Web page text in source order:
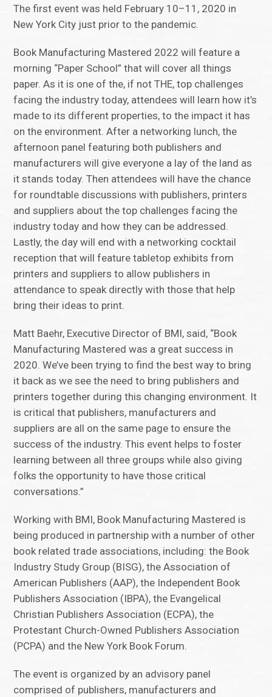
The first event was held February 10–11, 2020 in
New York City just prior to the pandemic.
Book Manufacturing Mastered 2022 will feature a
morning “Paper School” that will cover all things
paper. As it is one of the, if not THE, top challenges
facing the industry today, attendees will learn how it’s
made to its different properties, to the impact it has
on the environment. After a networking lunch, the
afternoon panel featuring both publishers and
manufacturers will give everyone a lay of the land as
it stands today. Then attendees will have the chance
for roundtable discussions with publishers, printers
and suppliers about the top challenges facing the
industry today and how they can be addressed.
Lastly, the day will end with a networking cocktail
reception that will feature tabletop exhibits from
printers and suppliers to allow publishers in
attendance to speak directly with those that help
bring their ideas to print.
Matt Baehr, Executive Director of BMI, said, “Book
Manufacturing Mastered was a great success in
2020. We’ve been trying to find the best way to bring
it back as we see the need to bring publishers and
printers together during this changing environment. It
is critical that publishers, manufacturers and
suppliers are all on the same page to ensure the
success of the industry. This event helps to foster
learning between all three groups while also giving
folks the opportunity to have those critical
conversations.”
Working with BMI, Book Manufacturing Mastered is
being produced in partnership with a number of other
book related trade associations, including: the Book
Industry Study Group (BISG), the Association of
American Publishers (AAP), the Independent Book
Publishers Association (IBPA), the Evangelical
Christian Publishers Association (ECPA), the
Protestant Church-Owned Publishers Association
(PCPA) and the New York Book Forum.
The event is organized by an advisory panel
comprised of publishers, manufacturers and